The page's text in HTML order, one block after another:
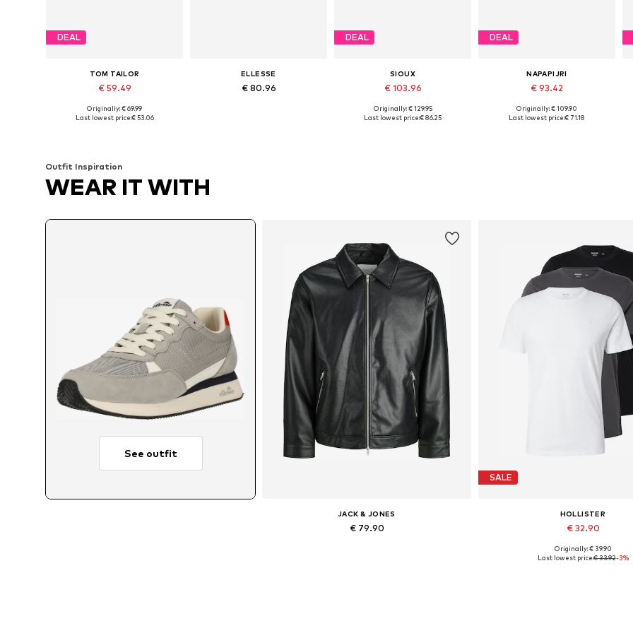
DEAL
TOM TAILOR
€ 59.49
Originally: € 69.99
Last lowest price:€ 53.06
ELLESSE
€ 80.96
DEAL
SIOUX
€ 103.96
Available in many sizes
Originally: € 129.95
Last lowest price:€ 86.25
DEAL
NAPAPIJRI
€ 93.42
Available sizes: 41, 42, 43, 44
Originally: € 109.90
Last lowest price:€ 71.18
Outfit Inspiration
WEAR IT WITH
See outfit
JACK & JONES
€ 79.90
SALE
HOLLISTER
€ 32.90
Available sizes: S, M, L
Originally: € 39.90
Last lowest price:€ 33.92-3%